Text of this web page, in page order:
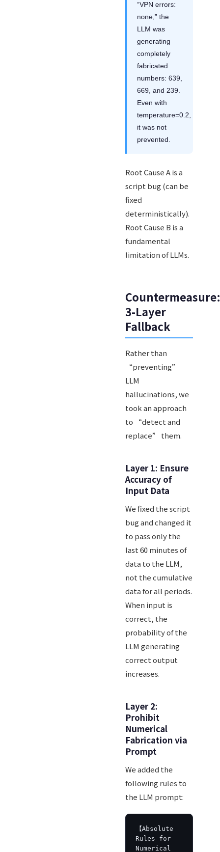
“VPN errors:
none,” the
LLM was
generating
completely
fabricated
numbers: 639,
669, and 239.
Even with
temperature=0.2,
it was not
prevented.
Root Cause A is a
script bug (can be
fixed
deterministically).
Root Cause B is a
fundamental
limitation of LLMs.
3-Layer
Fallback
Rather than
“preventing”
LLM
hallucinations, we
took an approach
to “detect and
replace” them.
Layer 1: Ensure
Accuracy of
Input Data
We fixed the script
bug and changed it
to pass only the
last 60 minutes of
data to the LLM,
not the cumulative
data for all periods.
When input is
correct, the
probability of the
LLM generating
correct output
increases.
Layer 2:
Prohibit
Numerical
Fabrication via
Prompt
We added the
following rules to
the LLM prompt:
【Absolute
Rules for
Numerical